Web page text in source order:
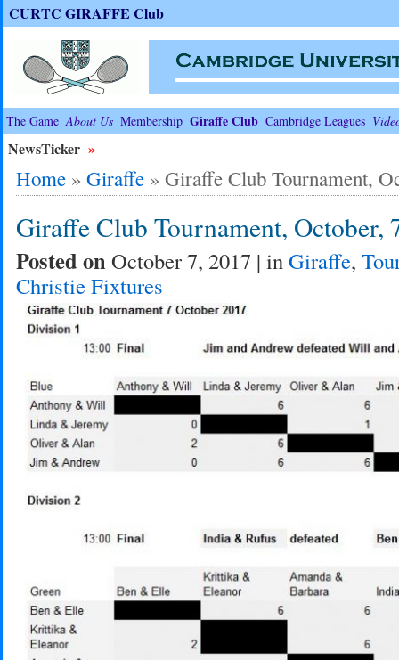
CURTC GIRAFFE Club
The Game About Us Membership Giraffe Club Cambridge Leagues
NewsTicker »
Home» Giraffe» Giraffe Club Tournament,
Giraffe Club Tournament, October,
Posted onOctober 7, 2017 | inGiraffe,
Christie Fixtures